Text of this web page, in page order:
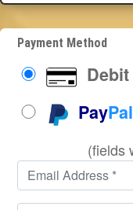
Payment Method
PayPal
(fields